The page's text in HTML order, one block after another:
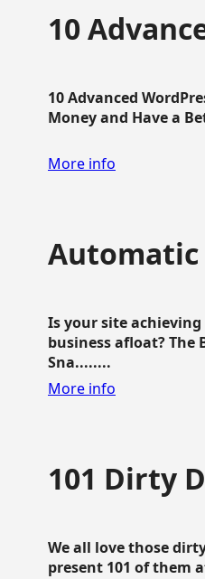
10
10 Advanced
Money and Have a
More info
Is your site
business afloat? The
Sna........
More info
101 Dirty
We all love those
present 101 of them